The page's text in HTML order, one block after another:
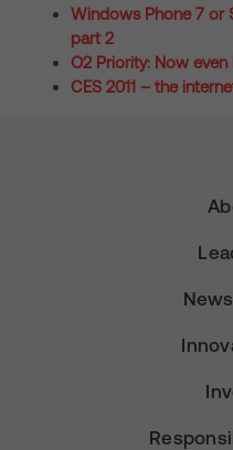
Windows Phone 7 or
part 2
O2 Priority: Now
CES 2011 – the